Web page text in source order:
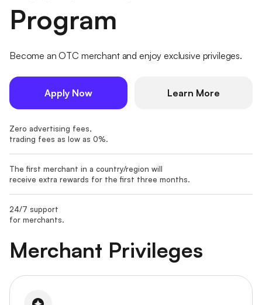
Program
Become an OTC merchant and enjoy exclusive privileges.
Apply Now Learn More
Zero advertising fees,
trading fees as low as 0%.
The first merchant in a country/region will
receive extra rewards for the first three months.
24/7 support
for merchants.
Merchant Privileges